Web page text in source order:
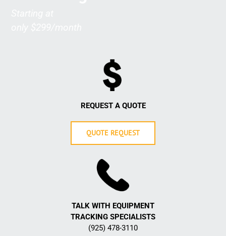
REQUEST A QUOTE
QUOTE REQUEST
TALK WITH EQUIPMENT
TRACKING SPECIALISTS
(925) 478-3110